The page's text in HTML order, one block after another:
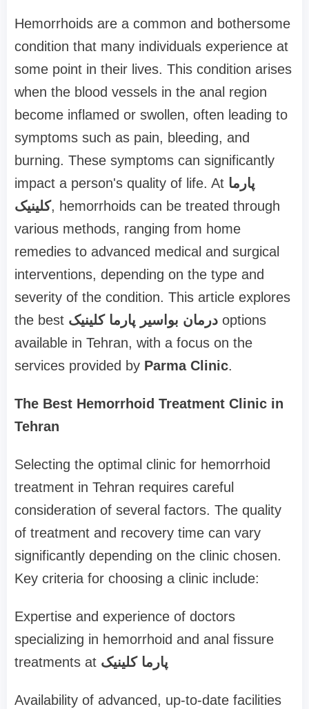
Hemorrhoids are a common and bothersome
condition that many individuals experience at
some point in their lives. This condition arises
when the blood vessels in the anal region
become inflamed or swollen, often leading to
symptoms such as pain, bleeding, and
burning. These symptoms can significantly
impact a person's quality of life. At پارما
کلینیک, hemorrhoids can be treated through
various methods, ranging from home
remedies to advanced medical and surgical
interventions, depending on the type and
severity of the condition. This article explores
the best درمان بواسیر پارما کلینیک options
available in Tehran, with a focus on the
services provided by Parma Clinic.
The Best Hemorrhoid Treatment Clinic in
Tehran
Selecting the optimal clinic for hemorrhoid
treatment in Tehran requires careful
consideration of several factors. The quality
of treatment and recovery time can vary
significantly depending on the clinic chosen.
Key criteria for choosing a clinic include:
Expertise and experience of doctors
specializing in hemorrhoid and anal fissure
treatments at پارما کلینیک
Availability of advanced, up-to-date facilities